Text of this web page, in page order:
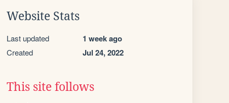
Website Stats
Last updated 1 week ago
Created Jul 24, 2022
This site follows